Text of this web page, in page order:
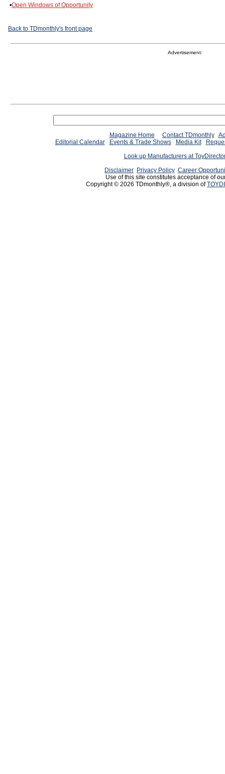
•Open Windows of Opportunity
Back to TDmonthly's front page
Advertisement:
Magazine Home Contact TDmonthly
Editorial Calendar
Events & Trade Shows Media Kit
Look up Manufacturers at
Disclaimer Privacy Policy Career
Use of this site constitutes acceptance of
Copyright © 2026 TDmonthly®, a division of